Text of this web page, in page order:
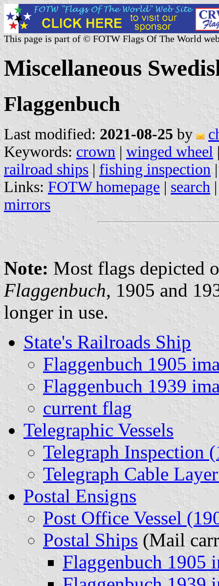
This page is part of © FOTW Flags Of The World
Miscellaneous
Flaggenbuch
Last modified: 2021-08-25 by
Keywords: crown | winged wheel
railroad ships | fishing inspection
Links: FOTW homepage | search
mirrors
Note: Most flags depicted
Flaggenbuch, 1905 and
longer in use.
State's Railroads Ship
Flaggenbuch 1905
Flaggenbuch 1939
current flag
Telegraphic Vessels
Telegraph Inspection
Telegraph Cable
Postal Ensigns
Post Office Vessel
Postal Ships (Mail
Flaggenbuch 1905